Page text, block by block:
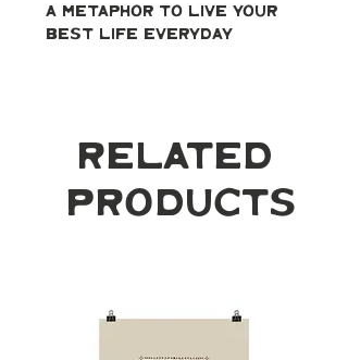
a metaphor to live your
best life everyday
Related
Products